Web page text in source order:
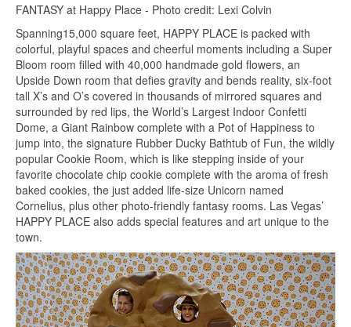
FANTASY at Happy Place - Photo credit: Lexi Colvin
Spanning15,000 square feet, HAPPY PLACE is packed with
colorful, playful spaces and cheerful moments including a Super
Bloom room filled with 40,000 handmade gold flowers, an
Upside Down room that defies gravity and bends reality, six-foot
tall X’s and O’s covered in thousands of mirrored squares and
surrounded by red lips, the World’s Largest Indoor Confetti
Dome, a Giant Rainbow complete with a Pot of Happiness to
jump into, the signature Rubber Ducky Bathtub of Fun, the wildly
popular Cookie Room, which is like stepping inside of your
favorite chocolate chip cookie complete with the aroma of fresh
baked cookies, the just added life-size Unicorn named
Cornelius, plus other photo-friendly fantasy rooms. Las Vegas’
HAPPY PLACE also adds special features and art unique to the
town.